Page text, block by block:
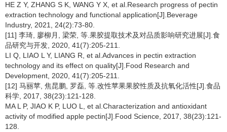
HE Z Y, ZHANG S K, WANG Y X, et al.Research progress of pectin
extraction technology and functional application[J].Beverage
Industry, 2021, 24(2):73-80.
[11] 李琦, 廖柳月, 梁荣, 等.果胶提取技术及对品质影响研究进展[J].食
品研究与开发, 2020, 41(7):205-211.
LI Q, LIAO L Y, LIANG R, et al.Advances in pectin extraction
technology and its effect on quality[J].Food Research and
Development, 2020, 41(7):205-211.
[12] 马丽苹, 焦昆鹏, 罗磊, 等.改性苹果果胶性质及抗氧化活性[J].食品
科学, 2017, 38(23):121-128.
MA L P, JIAO K P, LUO L, et al.Characterization and antioxidant
activity of modified apple pectin[J].Food Science, 2017, 38(23):121-
128.